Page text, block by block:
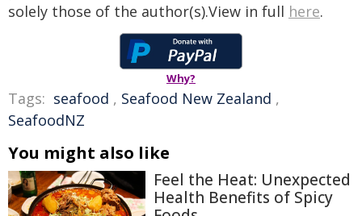
solely those of the author(s).View in full here.
Why?
Tags: seafood , Seafood New Zealand ,
SeafoodNZ
You might also like
Feel the Heat: Unexpected
Health Benefits of Spicy